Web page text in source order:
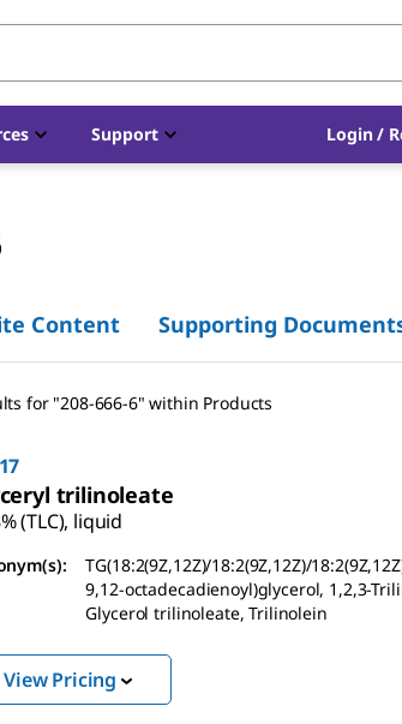
Support Login /
Content Supporting
for "208-666-6" within Products
trilinoleate
(TLC), liquid
TG(18:2(9Z,12Z)/18:2(9Z,12Z)/
9,12-octadecadienoyl)glycerol, 1,2,3-
Glycerol trilinoleate, Trilinolein
View Pricing